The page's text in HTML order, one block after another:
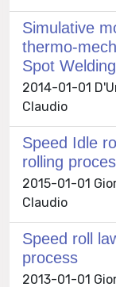
Simulative
thermo-
Spot
2014-01-01
Claudio
Speed Idle
rolling
2015-01-01
Claudio
Speed roll
process
2013-01-01